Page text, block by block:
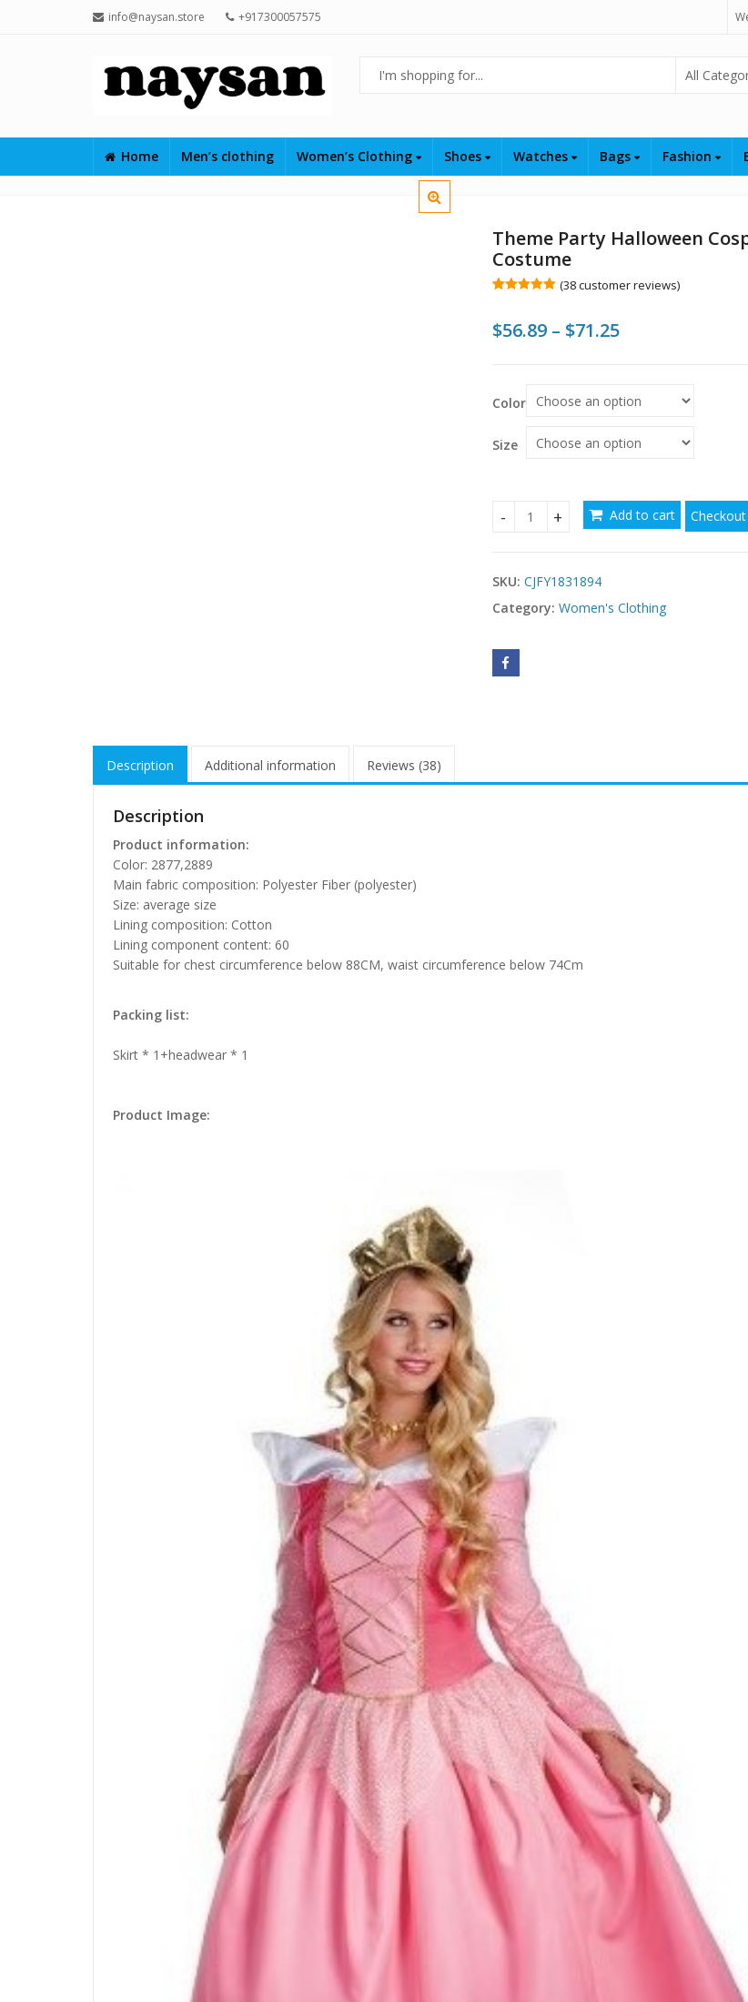
info@naysan.store +917300057575
Select
Home Men’s clothing Women’s Clothing Shoes Watches Bags Fashion
Theme Party Halloween
Costume
based on
customer
(38customer reviews)
$56.89 – $71.25Price
$71.25
Color
Size
Theme Party Halloween Cosplay
Add to cart Checkout
SKU: CJFY1831894
Category: Women's Clothing
Description Additional information Reviews (38)
Description
Product information:
Color: 2877,2889
Main fabric composition: Polyester Fiber (polyester)
Size: average size
Lining composition: Cotton
Lining component content: 60
Suitable for chest circumference below 88CM, waist circumference below 74Cm
Packing list:
Skirt * 1+headwear * 1
Product Image: